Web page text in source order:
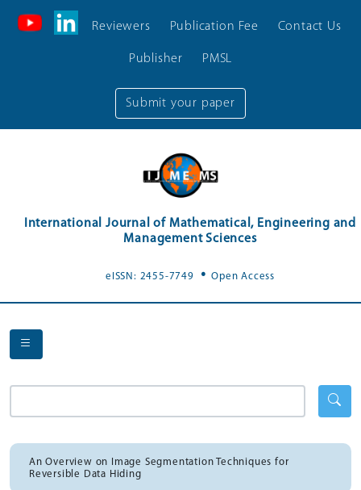
Submit your paper
Reviewers Publication Fee Contact Us
Publisher PMSL
International Journal of Mathematical, Engineering and
Management Sciences
eISSN: 2455-7749 .Open Access
An Overview on Image Segmentation Techniques for
Reversible Data Hiding